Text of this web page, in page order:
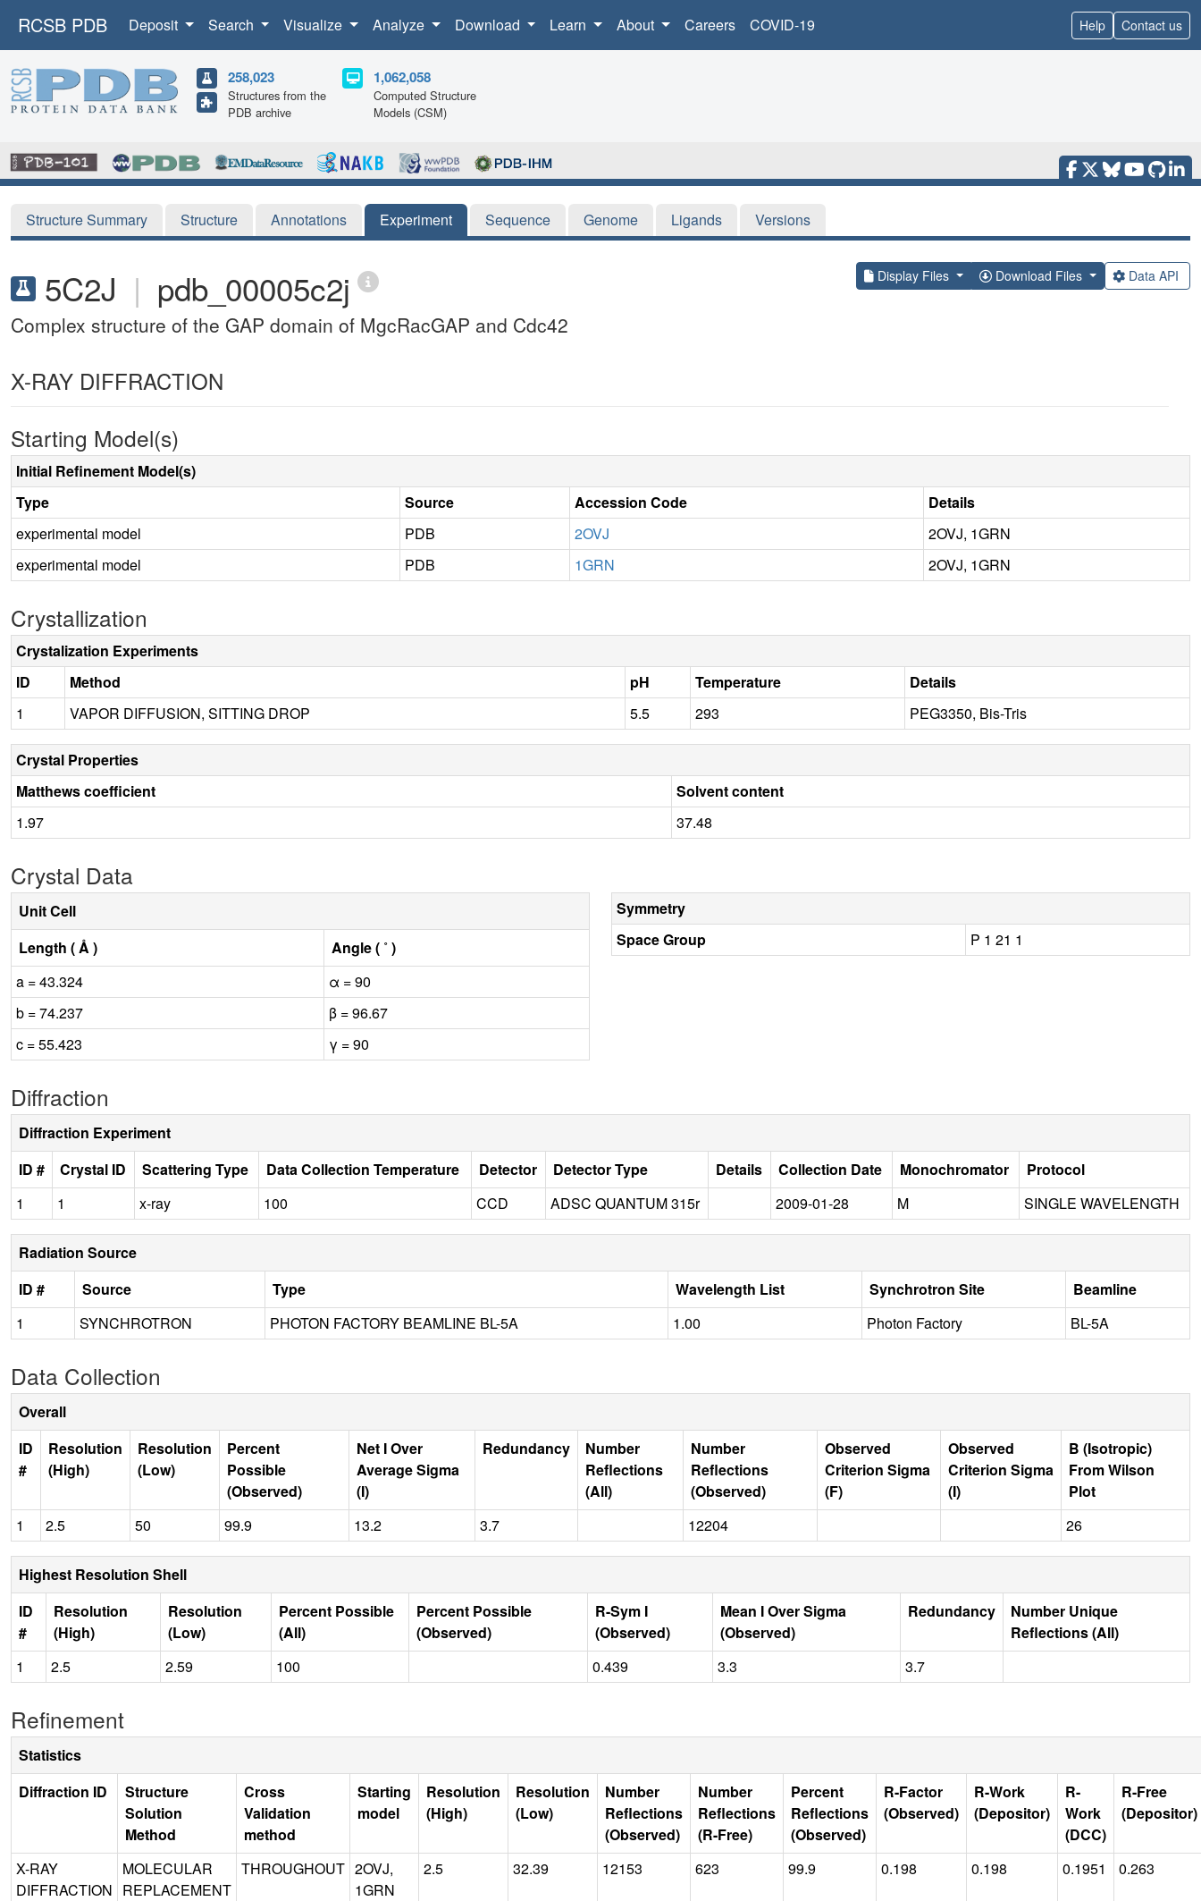
RCSB PDB Deposit Search Visualize Analyze Download Learn About Careers COVID-19 Help Contact us
258,023
Structures from the
PDB archive
1,062,058
Computed Structure
Models (CSM)
Structure Summary Structure Annotations Experiment Sequence Genome Ligands Versions
5C2J | pdb_00005c2j Display Files Download Files Data API
Complex structure of the GAP domain of MgcRacGAP and Cdc42
X-RAY DIFFRACTION
Starting Model(s)
Initial Refinement Model(s)
Type
Source Accession Code
Details
experimental model
PDB 2OVJ
2OVJ, 1GRN
experimental model
PDB 1GRN 2OVJ, 1GRN
Crystallization
Crystalization Experiments
ID
Method pH Temperature
Details
1
VAPOR DIFFUSION, SITTING DROP 5.5 293 PEG3350, Bis-Tris
Crystal Properties
Matthews coefficient
Solvent content
1.97
37.48
Crystal Data
Unit Cell
Length ( Å )
Angle ( ˚ )
a = 43.324
α = 90
b = 74.237
β = 96.67
c = 55.423
γ = 90
Symmetry
Space Group
P 1 21 1
Diffraction
Diffraction Experiment
ID #
Crystal ID Scattering Type Data Collection Temperature Detector Detector Type Details Collection Date Monochromator
Protocol
1
1 x-ray 100 CCD ADSC QUANTUM 315r 2009-01-28 M SINGLE WAVELENGTH
Radiation Source
ID #
Source Type Wavelength List Synchrotron Site
Beamline
1
SYNCHROTRON PHOTON FACTORY BEAMLINE BL-5A 1.00 Photon Factory BL-5A
Data Collection
Overall
ID
#
Resolution
(High)
Resolution
(Low)
Percent
Possible
(Observed)
Net I Over
Average Sigma
(I)
Redundancy
Number
Reflections
(All)
Number
Reflections
(Observed)
Observed
Criterion Sigma
(F)
Observed
Criterion Sigma
(I)
B (Isotropic)
From Wilson
Plot
1
2.5 50 99.9 13.2 3.7 12204 26
Highest Resolution Shell
ID
#
Resolution
(High)
Resolution
(Low)
Percent Possible
(All)
Percent Possible
(Observed)
R-Sym I
(Observed)
Mean I Over Sigma
(Observed)
Redundancy
Number Unique
Reflections (All)
1
2.5 2.59 100 0.439 3.3 3.7
Refinement
Statistics
Diffraction ID
Structure
Solution
Method
Cross
Validation
method
Starting
model
Resolution
(High)
Resolution
(Low)
Number
Reflections
(Observed)
Number
Reflections
(R-Free)
Percent
Reflections
(Observed)
R-Factor
(Observed)
R-Work
(Depositor)
R-
Work
(DCC)
R-Free
(Depositor)
X-RAY
DIFFRACTION
MOLECULAR
REPLACEMENT
THROUGHOUT 2OVJ,
1GRN
2.5 32.39 12153 623 99.9 0.198 0.198 0.1951 0.263